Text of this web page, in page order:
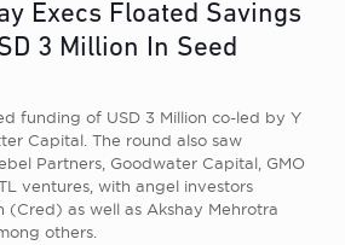
Execs Floated Savings
3 Million In Seed
funding of USD 3 Million co-led by Y
Capital. The round also saw
Partners, Goodwater Capital, GMO
ventures, with angel investors
(Cred) as well as Akshay Mehrotra
others.